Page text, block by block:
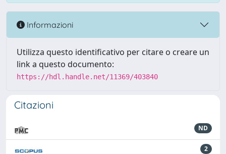
Informazioni
Utilizza questo identificativo per citare o creare un
link a questo documento:
https://hdl.handle.net/11369/403840
Citazioni
ND
2